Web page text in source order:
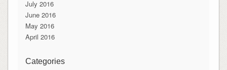
July 2016
June 2016
May 2016
April 2016
Categories